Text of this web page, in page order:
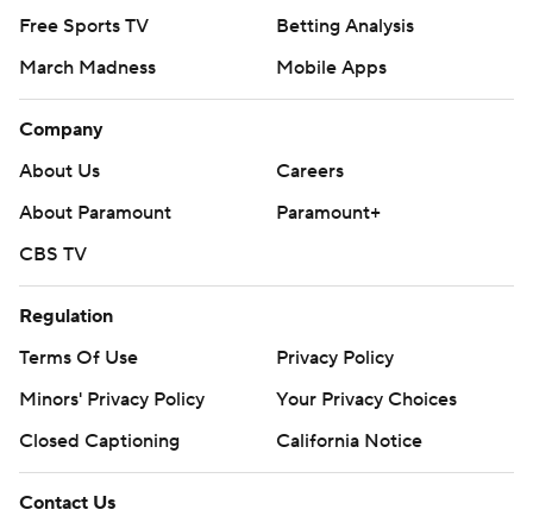
Free Sports TV
Betting Analysis
March Madness
Mobile Apps
Company
About Us
Careers
About Paramount
Paramount+
CBS TV
Regulation
Terms Of Use
Privacy Policy
Minors' Privacy Policy
Your Privacy Choices
Closed Captioning
California Notice
Contact Us